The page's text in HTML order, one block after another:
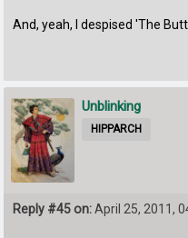
And, yeah, I despised 'The
Unblinking
HIPPARCH
Reply #45 on:April 25, 2011,